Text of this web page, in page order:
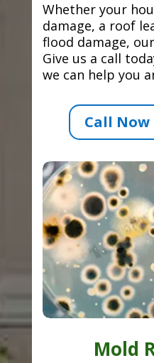
Whether your
damage, a roof
flood damage,
Give us a call
we can help you
Call Now
Mold